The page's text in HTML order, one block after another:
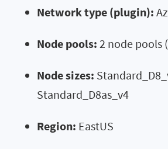
Network type (plugin):
Node pools: 2 node pools
Node sizes:
Standard_D8as_v4
Region: EastUS